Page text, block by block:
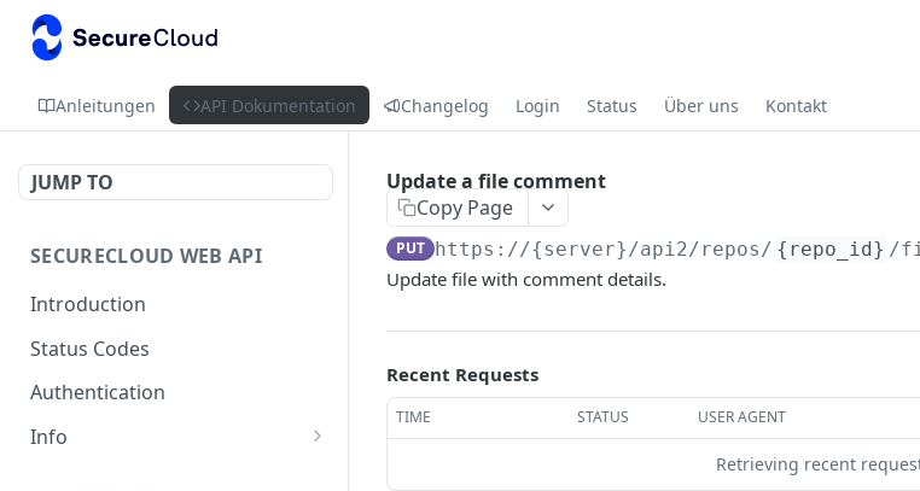
Anleitungen API Dokumentation Changelog Login Status Über uns Kontakt
JUMP TO
SECURECLOUD WEB API
Introduction
Status Codes
Authentication
Info
Update a file comment
Copy Page
PUT https://{server}/api2/repos/ {repo_id} /
Update file with comment details.
Recent Requests
TIME STATUS USER AGENT
Retrieving recent